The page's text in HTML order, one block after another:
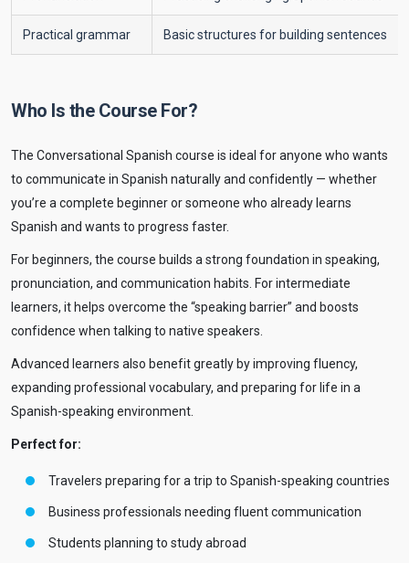
Practical grammar Basic structures for building sentences
Who Is the Course For?
The Conversational Spanish course is ideal for anyone who wants
to communicate in Spanish naturally and confidently — whether
you’re a complete beginner or someone who already learns
Spanish and wants to progress faster.
For beginners, the course builds a strong foundation in speaking,
pronunciation, and communication habits. For intermediate
learners, it helps overcome the “speaking barrier” and boosts
confidence when talking to native speakers.
Advanced learners also benefit greatly by improving fluency,
expanding professional vocabulary, and preparing for life in a
Spanish-speaking environment.
Perfect for:
Travelers preparing for a trip to Spanish-speaking countries
Business professionals needing fluent communication
Students planning to study abroad